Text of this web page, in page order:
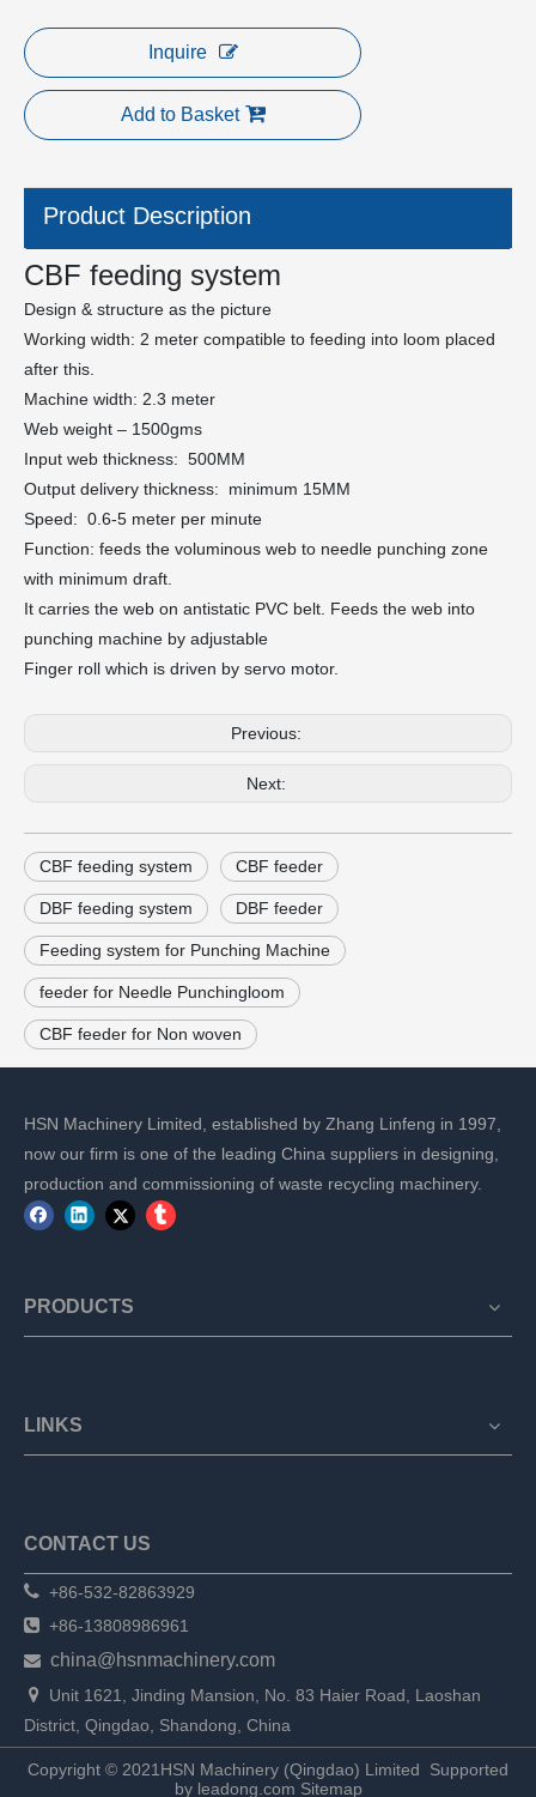
Inquire
Add to Basket
Product Description
CBF feeding system
Design & structure as the picture
Working width: 2 meter compatible to feeding into loom placed
after this.
Machine width: 2.3 meter
Web weight – 1500gms
Input web thickness: 500MM
Output delivery thickness: minimum 15MM
Speed: 0.6-5 meter per minute
Function: feeds the voluminous web to needle punching zone
with minimum draft.
It carries the web on antistatic PVC belt. Feeds the web into
punching machine by adjustable
Finger roll which is driven by servo motor.
Previous:
Next:
CBF feeding system CBF feeder
DBF feeding system DBF feeder
Feeding system for Punching Machine
feeder for Needle Punchingloom
CBF feeder for Non woven
HSN Machinery Limited, established by Zhang Linfeng in 1997,
now our firm is one of the leading China suppliers in designing,
production and commissioning of waste recycling machinery.
PRODUCTS
LINKS
CONTACT US
 +86-532-82863929
 +86-13808986961
 china@hsnmachinery.com

Unit 1621, Jinding Mansion, No. 83 Haier Road, Laoshan
District, Qingdao, Shandong, China
Copyright © 2021HSN Machinery (Qingdao) Limited
Supported
by leadong.com Sitemap